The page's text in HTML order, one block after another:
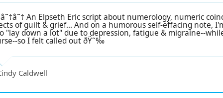
An Elpseth Eric script about numerology, numeric
of guilt & grief... And on a humorous self-effacing note,
"lay down a lot" due to depression, fatigue & migraine--
so I felt called out ðŸ˜‰
Caldwell